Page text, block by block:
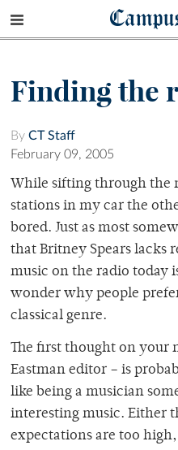
Finding the
By CT Staff
February 09, 2005
While sifting through the
stations in my car the
bored. Just as most
that Britney Spears lacks
music on the radio today
wonder why people
classical genre.
The first thought on your
Eastman editor – is
like being a musician
interesting music. Either
expectations are too